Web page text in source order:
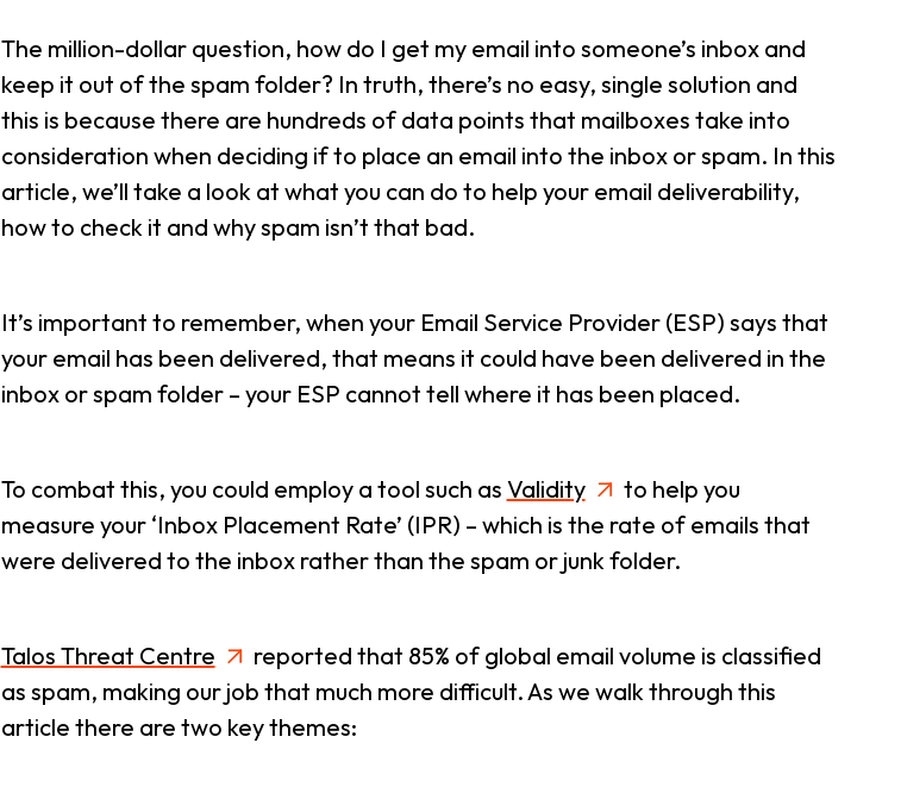
The million-dollar question, how do I get my email into someone’s inbox and
keep it out of the spam folder? In truth, there’s no easy, single solution and
this is because there are hundreds of data points that mailboxes take into
consideration when deciding if to place an email into the inbox or spam. In this
article, we’ll take a look at what you can do to help your email deliverability,
how to check it and why spam isn’t that bad.
It’s important to remember, when your Email Service Provider (ESP) says that
your email has been delivered, that means it could have been delivered in the
inbox or spam folder – your ESP cannot tell where it has been placed.
To combat this, you could employ a tool such as Validity
to help you
measure your ‘Inbox Placement Rate’ (IPR) – which is the rate of emails that
were delivered to the inbox rather than the spam or junk folder.
Talos Threat Centre
reported that 85% of global email volume is classified
as spam, making our job that much more difficult. As we walk through this
article there are two key themes: